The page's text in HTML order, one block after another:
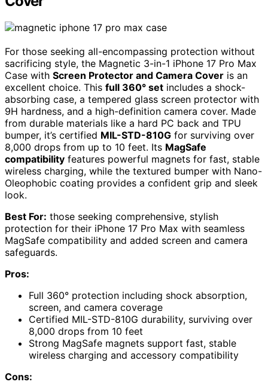
For those seeking all-encompassing protection without
sacrificing style, the Magnetic 3-in-1 iPhone 17 Pro Max
Case with Screen Protector and Camera Cover is an
excellent choice. This full 360° set includes a shock-
absorbing case, a tempered glass screen protector with
9H hardness, and a high-definition camera cover. Made
from durable materials like a hard PC back and TPU
bumper, it’s certified MIL-STD-810G for surviving over
8,000 drops from up to 10 feet. Its MagSafe
compatibility features powerful magnets for fast, stable
wireless charging, while the textured bumper with Nano-
Oleophobic coating provides a confident grip and sleek
look.
Best For: those seeking comprehensive, stylish
protection for their iPhone 17 Pro Max with seamless
MagSafe compatibility and added screen and camera
safeguards.
Pros:
Full 360° protection including shock absorption,
screen, and camera coverage
Certified MIL-STD-810G durability, surviving over
8,000 drops from 10 feet
Strong MagSafe magnets support fast, stable
wireless charging and accessory compatibility
Cons: